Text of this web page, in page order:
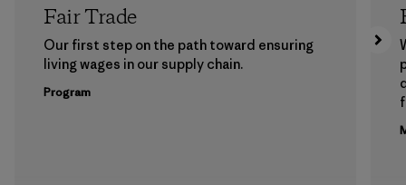
Fair Trade
Our first step on the path toward ensuring
living wages in our supply chain.
Program